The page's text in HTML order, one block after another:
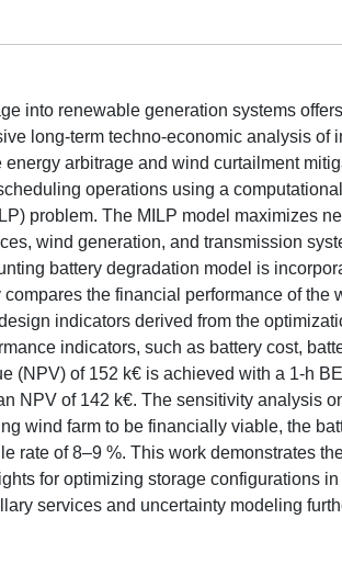
into renewable generation systems
long-term techno-economic analysis
arbitrage and wind curtailment
operations using a
problem. The MILP model maximizes
wind generation, and transmission
battery degradation model is
compares the financial performance of
indicators derived from the
indicators, such as battery cost,
(NPV) of 152 k€ is achieved with a 1-h
NPV of 142 k€. The sensitivity analysis
wind farm to be financially viable, the
rate of 8–9 %. This work demonstrates
for optimizing storage configurations
services and uncertainty modeling